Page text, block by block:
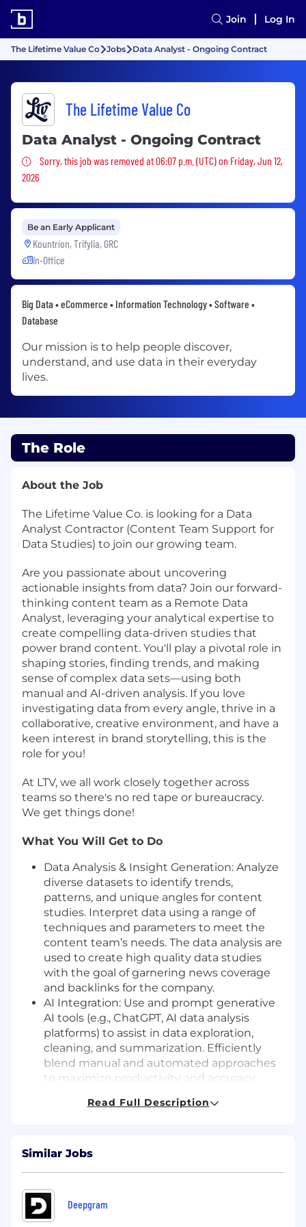
Join Log In
The Lifetime Value Co Jobs Data Analyst - Ongoing Contract
The Lifetime Value Co
Data Analyst - Ongoing Contract
Sorry, this job was removed
Sorry, this job was removed at 06:07 p.m. (UTC) on Friday, Jun 12,
2026
Be an Early Applicant
Kountríon, Trifylia, GRC
In-Office
Big Data • eCommerce • Information Technology • Software •
Database
Our mission is to help people discover,
understand, and use data in their everyday
lives.
The Role
About the Job
The Lifetime Value Co. is looking for a Data
Analyst Contractor (Content Team Support for
Data Studies) to join our growing team.
Are you passionate about uncovering
actionable insights from data? Join our forward-
thinking content team as a Remote Data
Analyst, leveraging your analytical expertise to
create compelling data-driven studies that
power brand content. You'll play a pivotal role in
shaping stories, finding trends, and making
sense of complex data sets—using both
manual and AI-driven analysis. If you love
investigating data from every angle, thrive in a
collaborative, creative environment, and have a
keen interest in brand storytelling, this is the
role for you!
At LTV, we all work closely together across
teams so there's no red tape or bureaucracy.
We get things done!
What You Will Get to Do
Data Analysis & Insight Generation: Analyze
diverse datasets to identify trends,
patterns, and unique angles for content
studies. Interpret data using a range of
techniques and parameters to meet the
content team’s needs. The data analysis are
used to create high quality data studies
with the goal of garnering news coverage
and backlinks for the company.
AI Integration: Use and prompt generative
AI tools (e.g., ChatGPT, AI data analysis
platforms) to assist in data exploration,
cleaning, and summarization. Efficiently
blend manual and automated approaches
to maximize productivity and accuracy.
scripts (Python, R, etc.) for data collection,
streamline recurring analysis tasks.
scraping tools (BeautifulSoup, Google Colab,
Selenium, etc.). Clean and validate scraped
Read Full Description
Similar Jobs
Deepgram